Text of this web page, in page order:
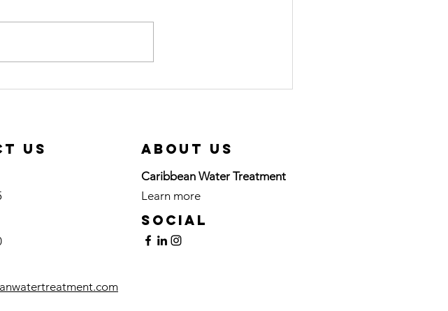
Pool Scale in
Surfaces
us About Us
Caribbean Water Treatment
Learn more
Social